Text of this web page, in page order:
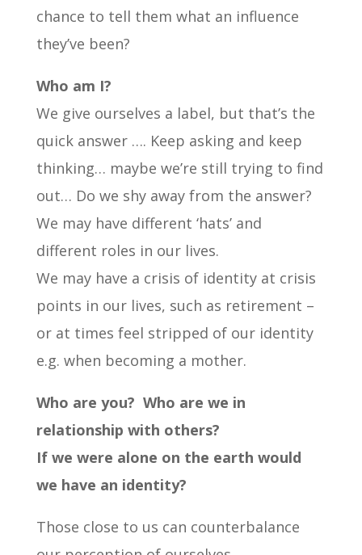
chance to tell them what an influence
they’ve been?
Who am I?
We give ourselves a label, but that’s the
quick answer …. Keep asking and keep
thinking… maybe we’re still trying to find
out… Do we shy away from the answer?
We may have different ‘hats’ and
different roles in our lives.
We may have a crisis of identity at crisis
points in our lives, such as retirement –
or at times feel stripped of our identity
e.g. when becoming a mother.
Who are you? Who are we in
relationship with others?
If we were alone on the earth would
we have an identity?
Those close to us can counterbalance